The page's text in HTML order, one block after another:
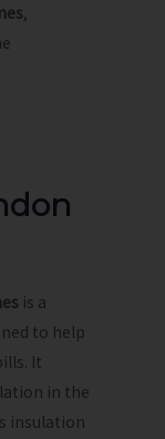
,
is a
to help
It
in the
insulation